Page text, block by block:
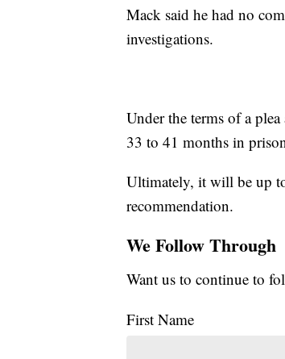
Mack said he had no
investigations.
Under the terms of a
33 to 41 months in
Ultimately, it will be up
recommendation.
We Follow Through
Want us to continue to
First Name